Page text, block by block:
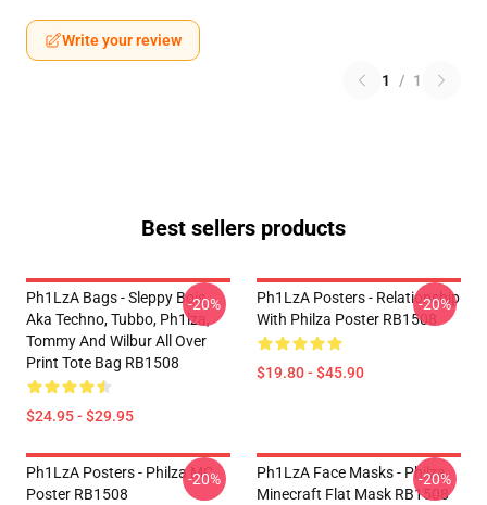
Write your review
1 / 1
Best sellers products
Ph1LzA Bags - Sleppy Bois
Aka Techno, Tubbo, Ph1lza,
Tommy And Wilbur All Over
Print Tote Bag RB1508
$24.95 - $29.95
-20%
Ph1LzA Posters - Relationship
With Philza Poster RB1508
$19.80 - $45.90
-20%
Ph1LzA Posters - Philza MC
Poster RB1508
-20%
Ph1LzA Face Masks - Philza
Minecraft Flat Mask RB1508
-20%